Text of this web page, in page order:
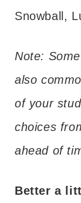
Snowball,
Note:
also
of your
choices
ahead of
Better a